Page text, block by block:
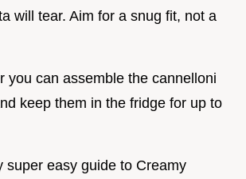
will tear. Aim for a snug fit, not a
you can assemble the cannelloni
keep them in the fridge for up to
super easy guide to Creamy